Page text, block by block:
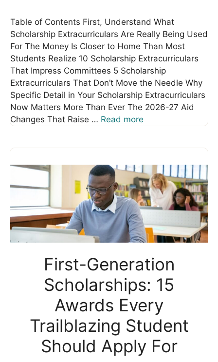
Table of Contents First, Understand What
Scholarship Extracurriculars Are Really Being Used
For The Money Is Closer to Home Than Most
Students Realize 10 Scholarship Extracurriculars
That Impress Committees 5 Scholarship
Extracurriculars That Don’t Move the Needle Why
Specific Detail in Your Scholarship Extracurriculars
Now Matters More Than Ever The 2026-27 Aid
Changes That Raise … Read more
First-Generation
Scholarships: 15
Awards Every
Trailblazing Student
Should Apply For